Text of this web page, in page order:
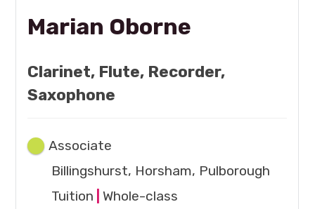
Marian Oborne
Clarinet, Flute, Recorder,
Saxophone
Associate
Billingshurst, Horsham, Pulborough
Tuition
Whole-class